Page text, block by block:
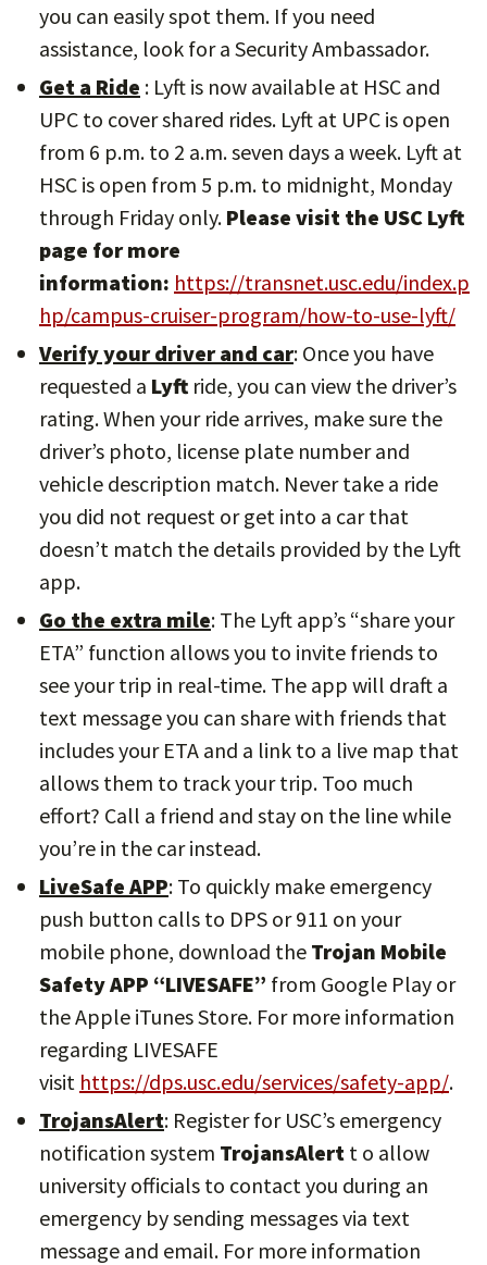
you can easily spot them. If you need
assistance, look for a Security Ambassador.
Get a Ride : Lyft is now available at HSC and
UPC to cover shared rides. Lyft at UPC is open
from 6 p.m. to 2 a.m. seven days a week. Lyft at
HSC is open from 5 p.m. to midnight, Monday
through Friday only. Please visit the USC Lyft
page for more
information: https://transnet.usc.edu/index.p
hp/campus-cruiser-program/how-to-use-lyft/
Verify your driver and car: Once you have
requested a Lyft ride, you can view the driver’s
rating. When your ride arrives, make sure the
driver’s photo, license plate number and
vehicle description match. Never take a ride
you did not request or get into a car that
doesn’t match the details provided by the Lyft
app.
Go the extra mile: The Lyft app’s “share your
ETA” function allows you to invite friends to
see your trip in real-time. The app will draft a
text message you can share with friends that
includes your ETA and a link to a live map that
allows them to track your trip. Too much
effort? Call a friend and stay on the line while
you’re in the car instead.
LiveSafe APP: To quickly make emergency
push button calls to DPS or 911 on your
mobile phone, download the Trojan Mobile
Safety APP “LIVESAFE” from Google Play or
the Apple iTunes Store. For more information
regarding LIVESAFE
visit https://dps.usc.edu/services/safety-app/.
TrojansAlert: Register for USC’s emergency
notification system TrojansAlert t o allow
university officials to contact you during an
emergency by sending messages via text
message and email. For more information